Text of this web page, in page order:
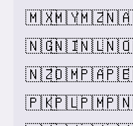
🇲🇽🇲🇾🇲🇿
🇳🇬🇳🇮🇳🇱
🇳🇿🇴🇲🇵🇦
🇵🇰🇵🇱🇵🇲